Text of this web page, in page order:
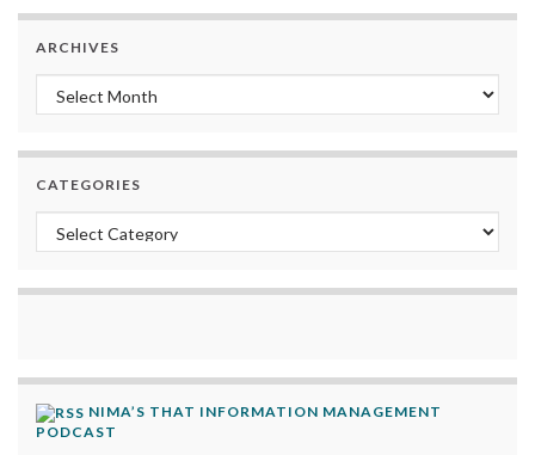
ARCHIVES
Archives
CATEGORIES
Categories
NIMA’S THAT INFORMATION MANAGEMENT
PODCAST